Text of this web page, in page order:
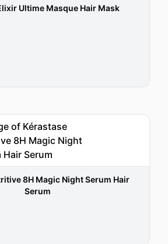
Ultime Masque Hair Mask
8H Magic Night Serum Hair
Serum